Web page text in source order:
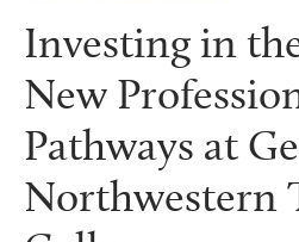
Investing in
New
Pathways at
Northwestern